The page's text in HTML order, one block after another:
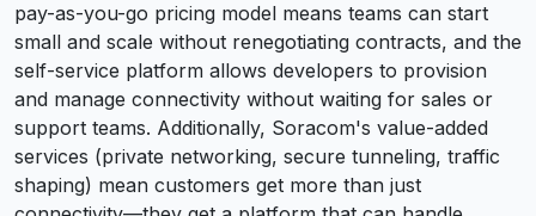
pay-as-you-go pricing model means teams can start
small and scale without renegotiating contracts, and the
self-service platform allows developers to provision
and manage connectivity without waiting for sales or
support teams. Additionally, Soracom's value-added
services (private networking, secure tunneling, traffic
shaping) mean customers get more than just